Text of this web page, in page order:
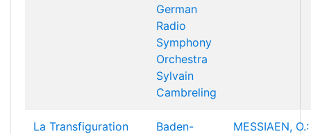
German
Radio
Symphony
Orchestra
Sylvain
Cambreling
La Transfiguration
Baden-
MESSIAEN, O.: